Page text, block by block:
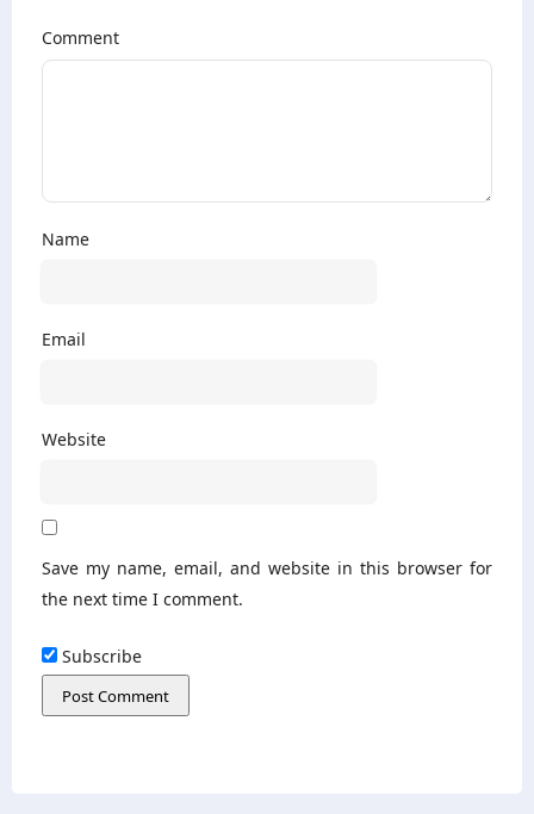
Comment
Name
Email
Website
Save my name, email, and website in this browser for
the next time I comment.
Subscribe